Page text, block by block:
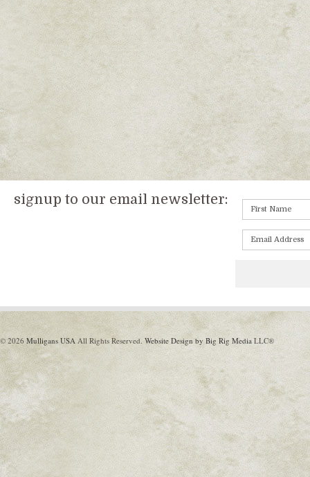
signup to our email newsletter:
© 2026 Mulligans USA All Rights Reserved. Website Design by Big Rig Media LLC®